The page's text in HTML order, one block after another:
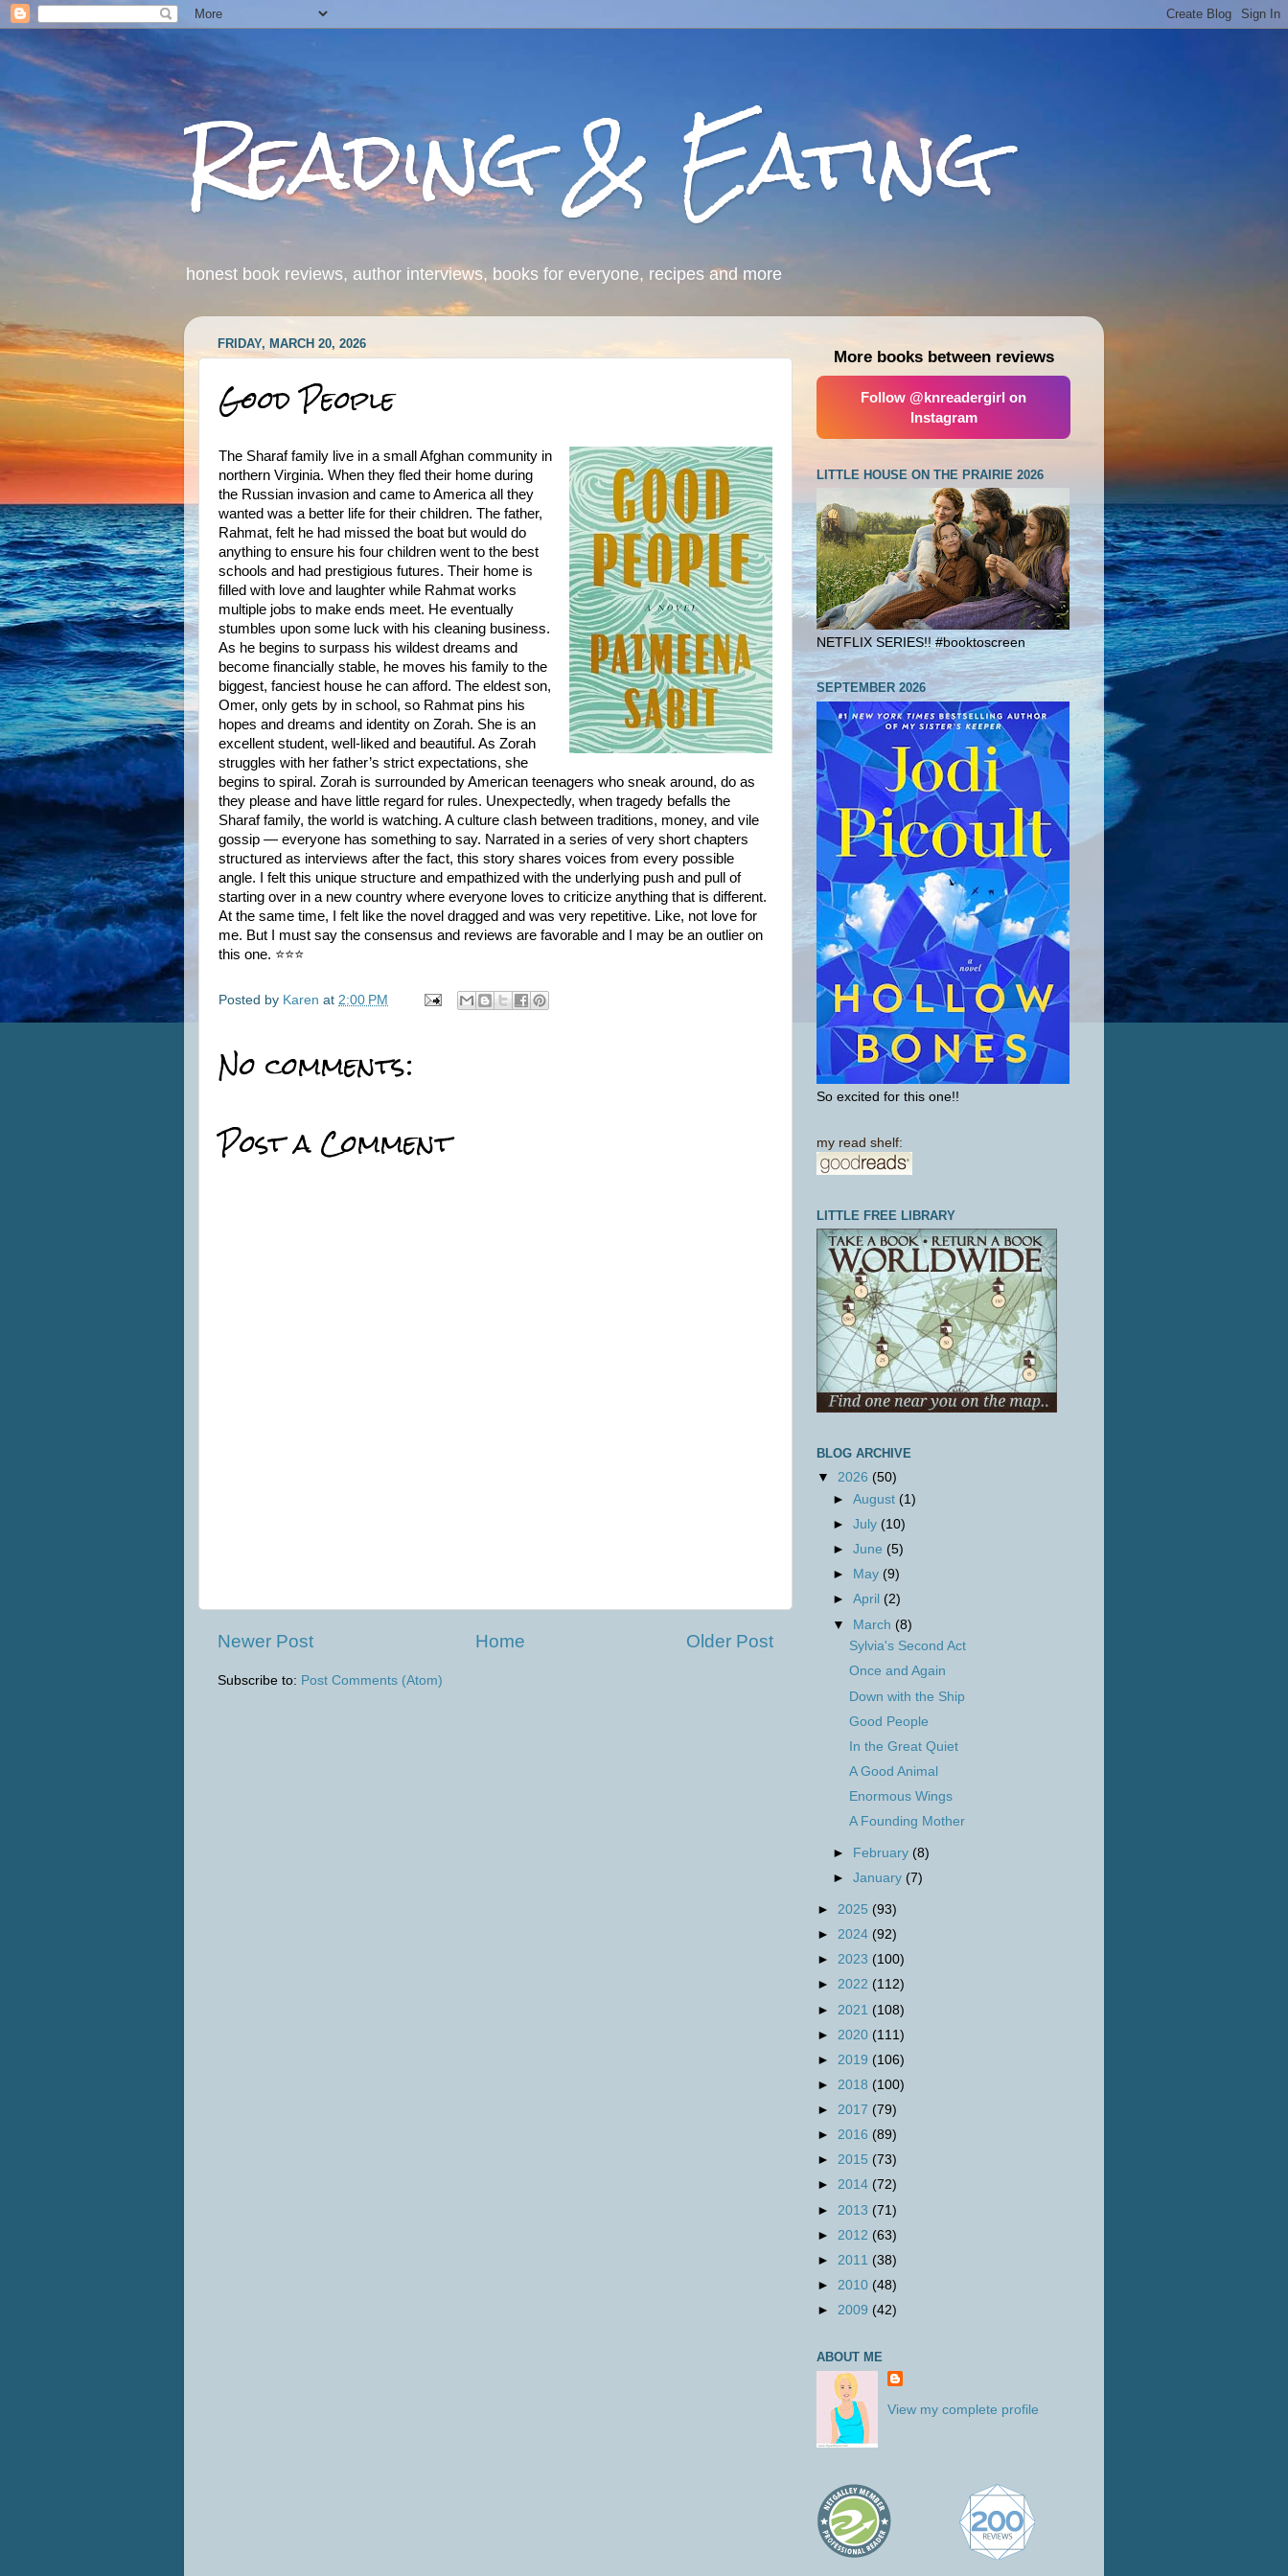
Reading & Eating
honest book reviews, author interviews, books for everyone, recipes and more
FRIDAY, MARCH 20, 2026
Good People
The Sharaf family live in a small Afghan community in
northern Virginia. When they fled their home during
the Russian invasion and came to America all they
wanted was a better life for their children. The father,
Rahmat, felt he had missed the boat but would do
anything to ensure his four children went to the best
schools and had prestigious futures. Their home is
filled with love and laughter while Rahmat works
multiple jobs to make ends meet. He eventually
stumbles upon some luck with his cleaning business.
As he begins to surpass his wildest dreams and
become financially stable, he moves his family to the
biggest, fanciest house he can afford. The eldest son,
Omer, only gets by in school, so Rahmat pins his
hopes and dreams and identity on Zorah. She is an
excellent student, well-liked and beautiful. As Zorah
struggles with her father’s strict expectations, she
begins to spiral. Zorah is surrounded by American teenagers who sneak around, do as
they please and have little regard for rules. Unexpectedly, when tragedy befalls the
Sharaf family, the world is watching. A culture clash between traditions, money, and vile
gossip — everyone has something to say. Narrated in a series of very short chapters
structured as interviews after the fact, this story shares voices from every possible
angle. I felt this unique structure and empathized with the underlying push and pull of
starting over in a new country where everyone loves to criticize anything that is different.
At the same time, I felt like the novel dragged and was very repetitive. Like, not love for
me. But I must say the consensus and reviews are favorable and I may be an outlier on
this one. ⭐⭐⭐
Posted by Karen at 2:00 PM
No comments:
Post a Comment
Newer Post Older Post
Home
Subscribe to: Post Comments (Atom)
More books between reviews
Follow @knreadergirl on
Instagram
LITTLE HOUSE ON THE PRAIRIE 2026
NETFLIX SERIES!! #booktoscreen
SEPTEMBER 2026
So excited for this one!!
my read shelf:
LITTLE FREE LIBRARY
BLOG ARCHIVE
▼ 2026 (50)
►August (1)
►July (10)
►June (5)
►
May (9)
►April (2)
▼ March (8)
Sylvia's Second Act
Once and Again
Down with the Ship
Good People
In the Great Quiet
A Good Animal
Enormous Wings
A Founding Mother
► February (8)
►January (7)
► 2025 (93)
► 2024 (92)
► 2023 (100)
► 2022 (112)
► 2021 (108)
► 2020 (111)
► 2019 (106)
► 2018 (100)
► 2017 (79)
► 2016 (89)
► 2015 (73)
► 2014 (72)
► 2013 (71)
► 2012 (63)
► 2011 (38)
► 2010 (48)
► 2009 (42)
ABOUT ME
View my complete profile